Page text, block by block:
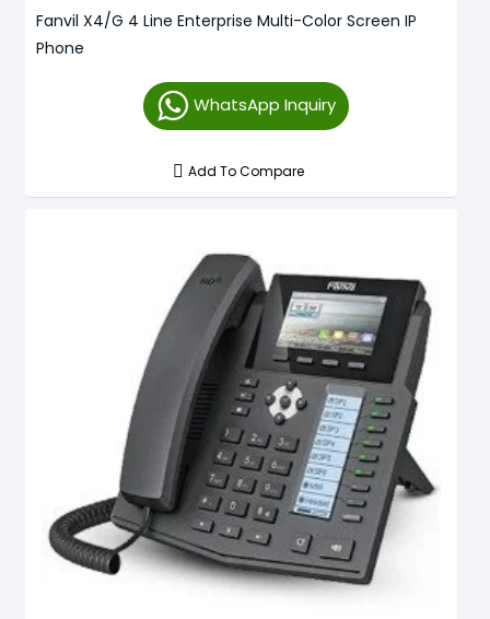
Fanvil X4/G 4 Line Enterprise Multi-Color Screen IP
Phone
WhatsApp Inquiry
Add To Compare